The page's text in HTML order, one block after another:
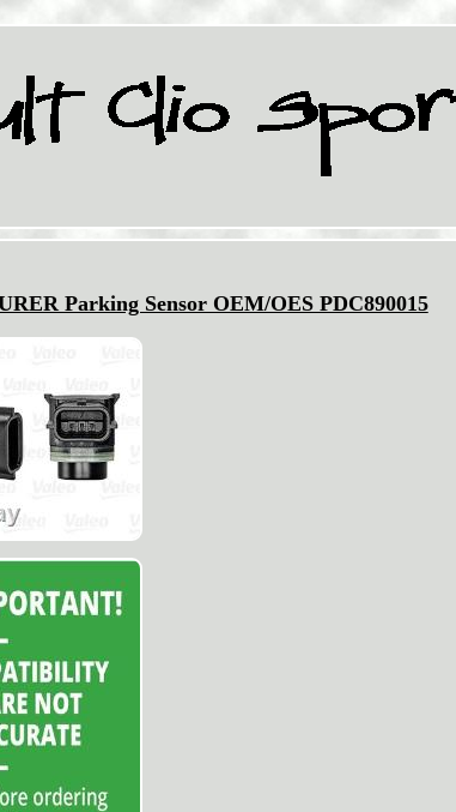
Parking Sensor OEM/OES PDC890015